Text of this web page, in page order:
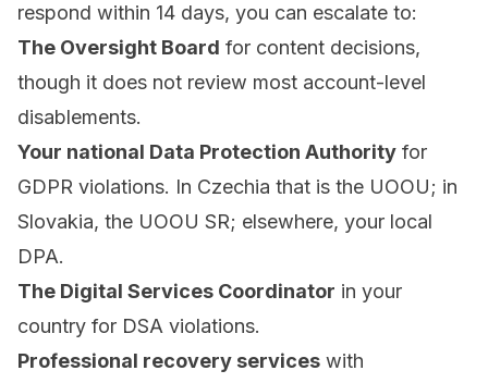
respond within 14 days, you can escalate to:
The Oversight Board for content decisions,
though it does not review most account-level
disablements.
Your national Data Protection Authority for
GDPR violations. In Czechia that is the UOOU; in
Slovakia, the UOOU SR; elsewhere, your local
DPA.
The Digital Services Coordinator in your
country for DSA violations.
Professional recovery services with